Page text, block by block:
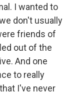
I wanted to
don't usually
friends of
out of the
And one
to really
I've never